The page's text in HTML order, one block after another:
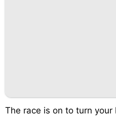
The race is on to turn